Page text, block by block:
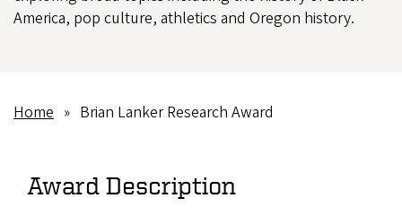
America, pop culture, athletics and Oregon history.
Home Brian Lanker Research Award
Award Description